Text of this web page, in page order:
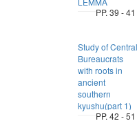
PP. 39 - 41
Study of Central
Bureaucrats
with roots in
ancient
southern
kyushu(part 1)
PP. 42 - 51